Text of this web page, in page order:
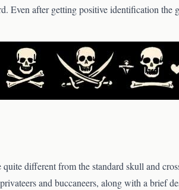
Even after getting positive identification
different from the standard skull and
and buccaneers, along with a brief